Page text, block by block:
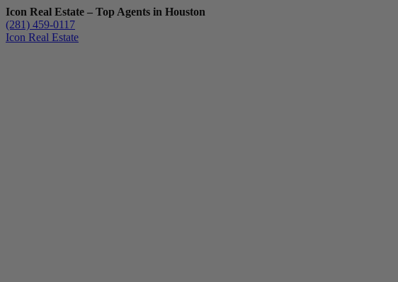
Icon Real Estate – Top Agents in Houston
(281) 459-0117
Icon Real Estate